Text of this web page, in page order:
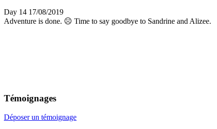
Day 14 17/08/2019
Adventure is done. ☹ Time to say goodbye to Sandrine and Alizee.
Témoignages
Déposer un témoignage